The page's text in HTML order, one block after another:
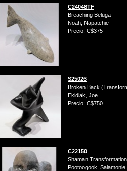
C24048TF
Breaching Beluga
Noah, Napatchie
Precio: C$375
S25026
Broken Back
Ekidlak, Joe
Precio: C$750
C22150
Shaman Transformation
Pootoogook, Salamonie